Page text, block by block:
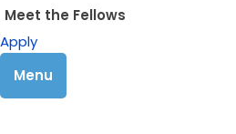
Meet the Fellows
Apply
Menu